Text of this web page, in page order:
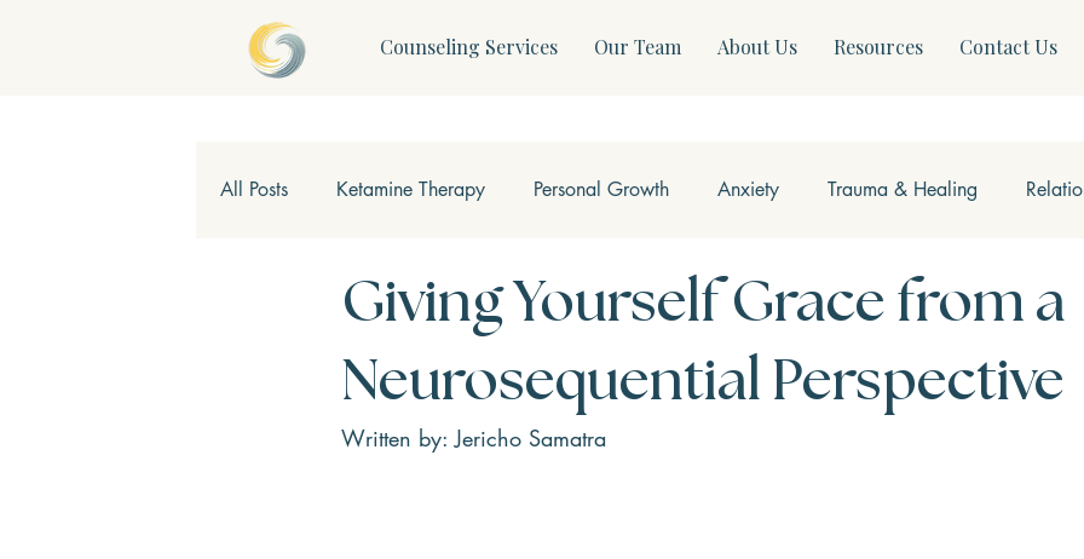
Counseling Services Our Team About Us Resources Contact Us
All Posts Ketamine Therapy Personal Growth Anxiety Trauma & Healing
Children & Teens Mindfulness & Somatics Modern Mental Health Neurofeedback
Giving Yourself Grace from a
Neurosequential Perspective
Written by: Jericho Samatra